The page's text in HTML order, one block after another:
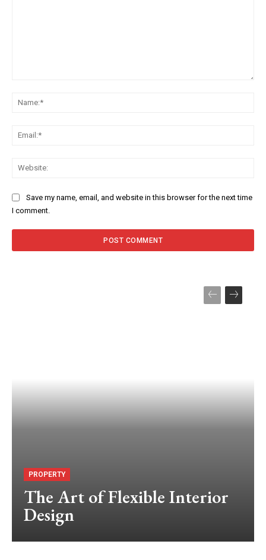
Save my name, email, and website in this browser for the next time
I comment.
PROPERTY
The Art of Flexible Interior
Design